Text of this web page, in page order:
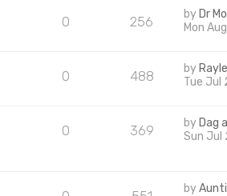
0 256 by Dr
Mon
0 488 by
Tue Jul
0 369 by Dag
Sun Jul
by